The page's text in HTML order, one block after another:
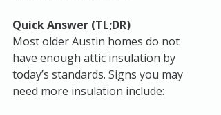
Quick Answer (TL;DR)
Most older Austin homes do not
have enough attic insulation by
today’s standards. Signs you may
need more insulation include: